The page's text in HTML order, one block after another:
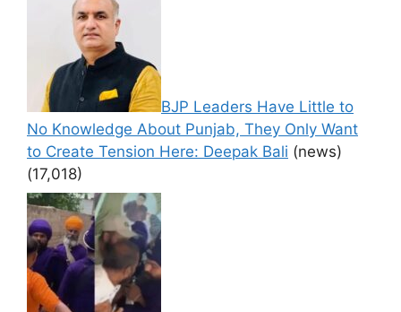
BJP Leaders Have Little to
No Knowledge About Punjab, They Only Want
to Create Tension Here: Deepak Bali (news)
(17,018)